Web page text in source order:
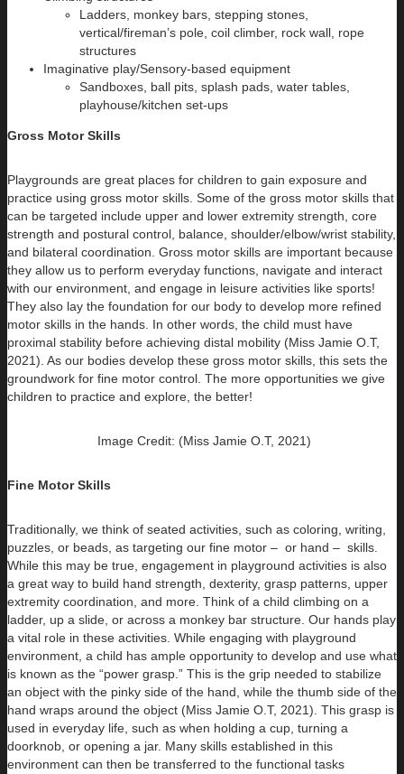
Ladders, monkey bars, stepping stones,
vertical/fireman’s pole, coil climber, rock wall, rope
structures
Imaginative play/Sensory-based equipment
Sandboxes, ball pits, splash pads, water tables,
playhouse/kitchen set-ups
Gross Motor Skills
Playgrounds are great places for children to gain exposure and
practice using gross motor skills. Some of the gross motor skills that
can be targeted include upper and lower extremity strength, core
strength and postural control, balance, shoulder/elbow/wrist stability,
and bilateral coordination. Gross motor skills are important because
they allow us to perform everyday functions, navigate and interact
with our environment, and engage in leisure activities like sports!
They also lay the foundation for our body to develop more refined
motor skills in the hands. In other words, the child must have
proximal stability before achieving distal mobility (Miss Jamie O.T,
2021). As our bodies develop these gross motor skills, this sets the
groundwork for fine motor control. The more opportunities we give
children to practice and explore, the better!
Image Credit: (Miss Jamie O.T, 2021)
Fine Motor Skills
Traditionally, we think of seated activities, such as coloring, writing,
puzzles, or beads, as targeting our fine motor – or hand – skills.
While this may be true, engagement in playground activities is also
a great way to build hand strength, dexterity, grasp patterns, upper
extremity coordination, and more. Think of a child climbing on a
ladder, up a slide, or across a monkey bar structure. Our hands play
a vital role in these activities. While engaging with playground
environment, a child has ample opportunity to develop and use what
is known as the “power grasp.” This is the grip needed to stabilize
an object with the pinky side of the hand, while the thumb side of the
hand wraps around the object (Miss Jamie O.T, 2021). This grasp is
used in everyday life, such as when holding a cup, turning a
doorknob, or opening a jar. Many skills established in this
environment can then be transferred to the functional tasks